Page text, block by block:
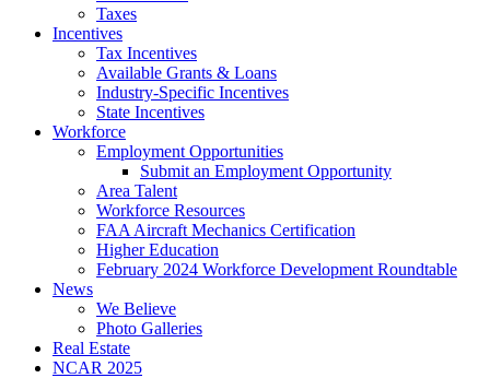
Taxes
Incentives
Tax Incentives
Available Grants & Loans
Industry-Specific Incentives
State Incentives
Workforce
Employment Opportunities
Submit an Employment Opportunity
Area Talent
Workforce Resources
FAA Aircraft Mechanics Certification
Higher Education
February 2024 Workforce Development Roundtable
News
We Believe
Photo Galleries
Real Estate
NCAR 2025